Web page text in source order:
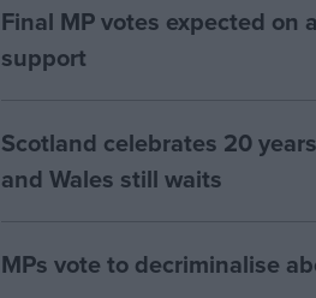
Final MP votes expected
support
Scotland celebrates 20
and Wales still waits
MPs vote to decriminalise